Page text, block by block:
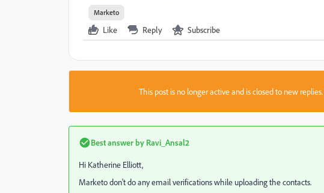
Marketo
Like Reply Subscribe
This post is no longer active and is closed to new
Best answer by Ravi_Ansal2
Hi Katherine Elliott​,
Marketo don't do any email verifications while uploading the contacts.